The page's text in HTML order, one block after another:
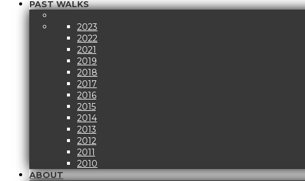
PAST WALKS
2023
2022
2021
2019
2018
2017
2016
2015
2014
2013
2012
2011
2010
ABOUT